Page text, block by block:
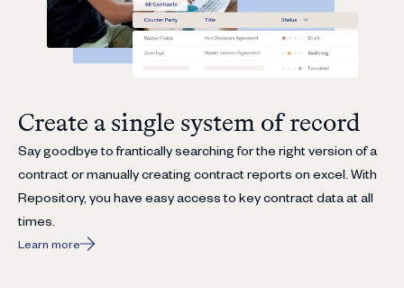
Create a single system of record
Say goodbye to frantically searching for the right version of a
contract or manually creating contract reports on excel. With
Repository, you have easy access to key contract data at all
times.
Learn more